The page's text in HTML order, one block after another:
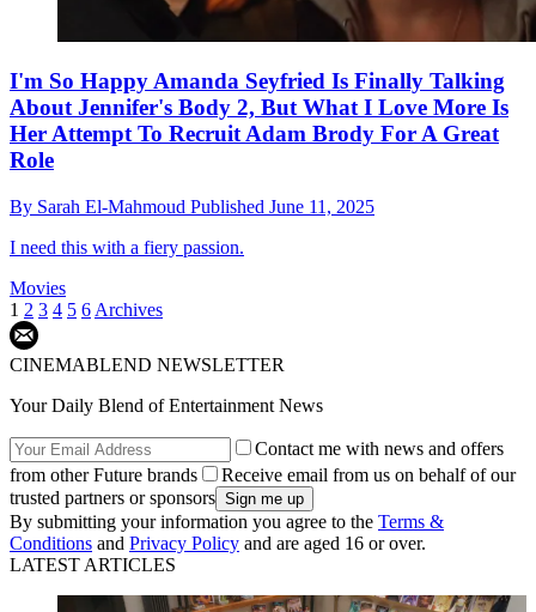
I'm So Happy Amanda Seyfried Is Finally Talking
About Jennifer's Body 2, But What I Love More Is
Her Attempt To Recruit Adam Brody For A Great
Role
By Sarah El-Mahmoud Published June 11, 2025
I need this with a fiery passion.
Movies
1 2 3 4 5 6 Archives
CINEMABLEND NEWSLETTER
Your Daily Blend of Entertainment News
Contact me with news and offers
from other Future brands
Receive email from us on behalf of our
trusted partners or sponsors
By submitting your information you agree to the Terms &
Conditions and Privacy Policy and are aged 16 or over.
LATEST ARTICLES